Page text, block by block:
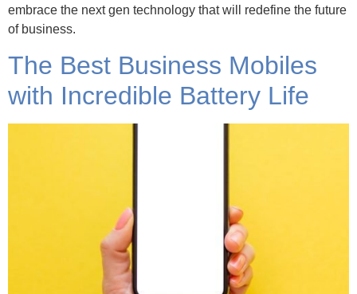
embrace the next gen technology that will redefine the future
of business.
The Best Business Mobiles
with Incredible Battery Life